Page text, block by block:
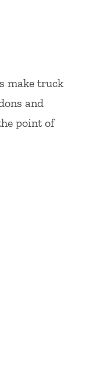
make truck
and
point of